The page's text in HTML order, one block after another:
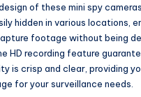
of these mini spy
hidden in various locations,
footage without being
HD recording feature
is crisp and clear, providing
for your surveillance needs.